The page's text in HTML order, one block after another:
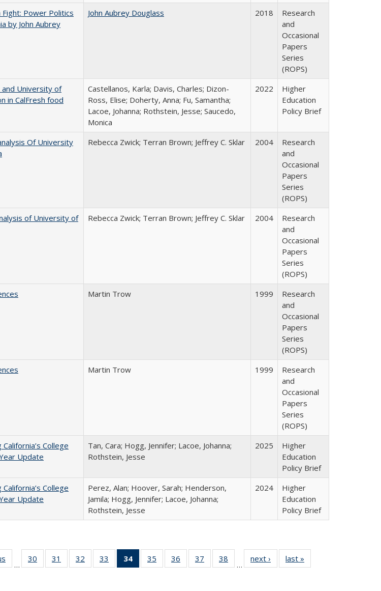
Power Politics
by John Aubrey
John Aubrey Douglass 2018
Research
and
Occasional
Papers
Series
(ROPS)
and University of
in CalFresh food
Castellanos, Karla; Davis, Charles; Dizon-
Ross, Elise; Doherty, Anna; Fu, Samantha;
Lacoe, Johanna; Rothstein, Jesse; Saucedo,
Monica
2022
Higher
Education
Policy Brief
Of University
Rebecca Zwick; Terran Brown; Jeffrey C. Sklar 2004
Research
and
Occasional
Papers
Series
(ROPS)
of University of
Rebecca Zwick; Terran Brown; Jeffrey C. Sklar 2004
Research
and
Occasional
Papers
Series
(ROPS)
Martin Trow 1999
Research
and
Occasional
Papers
Series
(ROPS)
Martin Trow 1999
Research
and
Occasional
Papers
Series
(ROPS)
College
Update
Tan, Cara; Hogg, Jennifer; Lacoe, Johanna;
Rothstein, Jesse
2025
Higher
Education
Policy Brief
College
Update
Perez, Alan; Hoover, Sarah; Henderson,
Jamila; Hogg, Jennifer; Lacoe, Johanna;
Rothstein, Jesse
2024
Higher
Education
Policy Brief
Full listing
table:
…
30
of 40 Full
listing table:
31
of 40 Full
listing table:
32
of 40 Full
listing table:
33
of 40 Full
listing table:
34
of 40 Full
listing
35
of 40 Full
listing table:
36
of 40 Full
listing table:
37
of 40 Full
listing table:
38
of 40 Full
listing table:
…
next ›
Full listing
table:
last »